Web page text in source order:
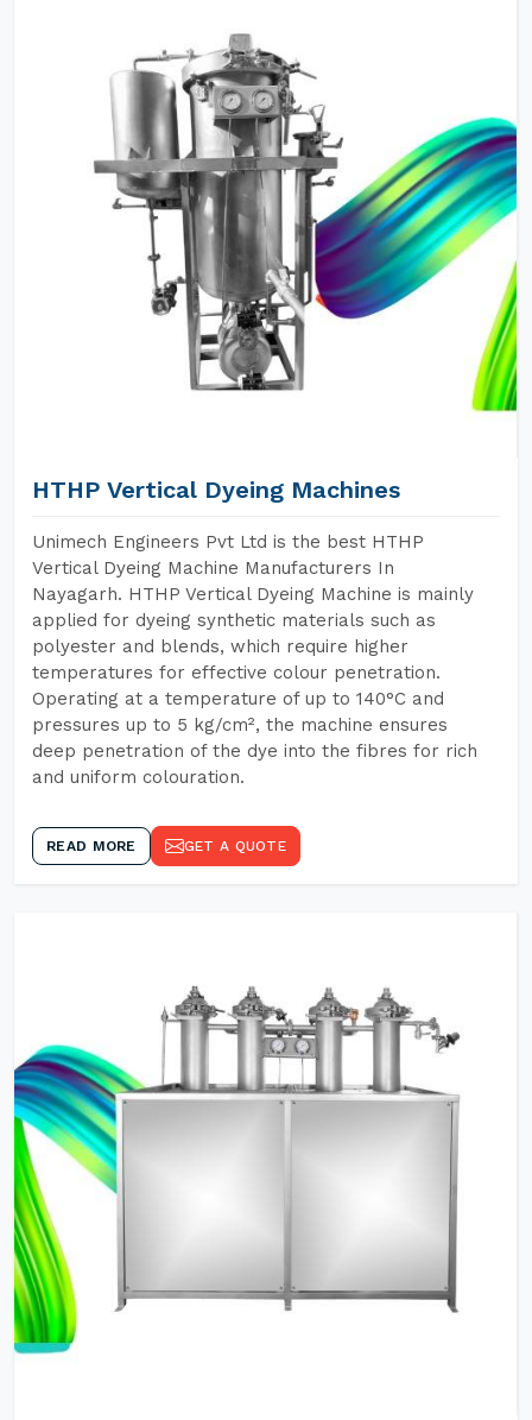
HTHP Vertical Dyeing Machines
Unimech Engineers Pvt Ltd is the best HTHP
Vertical Dyeing Machine Manufacturers In
Nayagarh. HTHP Vertical Dyeing Machine is mainly
applied for dyeing synthetic materials such as
polyester and blends, which require higher
temperatures for effective colour penetration.
Operating at a temperature of up to 140°C and
pressures up to 5 kg/cm², the machine ensures
deep penetration of the dye into the fibres for rich
and uniform colouration.
READ MORE GET A QUOTE